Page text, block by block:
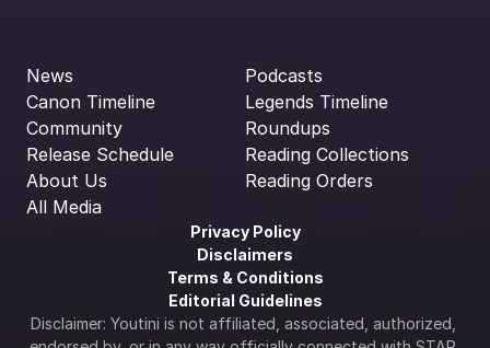
News
Canon Timeline
Community
Release Schedule
About Us
All Media
Podcasts
Legends Timeline
Roundups
Reading Collections
Reading Orders
Privacy Policy
Disclaimers
Terms & Conditions
Editorial Guidelines
Disclaimer: Youtini is not affiliated, associated, authorized,